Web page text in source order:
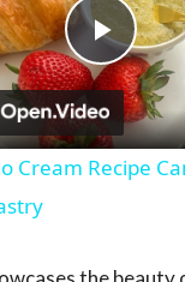
Play
Cream Recipe